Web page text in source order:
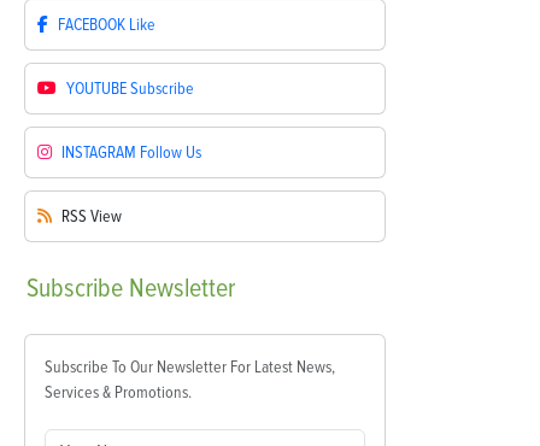
FACEBOOK Like
YOUTUBESubscribe
INSTAGRAM Follow Us
RSS View
Subscribe Newsletter
Subscribe To Our Newsletter For Latest News,
Services & Promotions.